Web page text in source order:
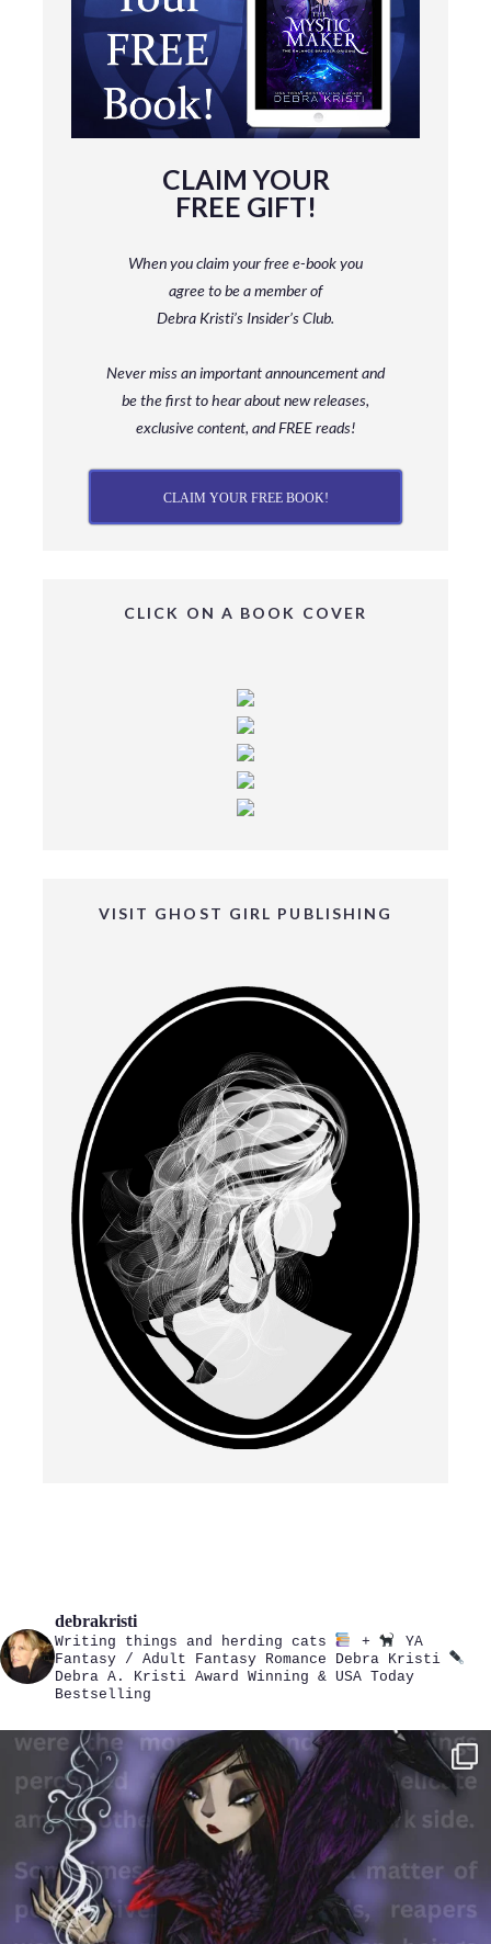
CLAIM YOUR
FREE GIFT!
When you claim your free e-book you
agree to be a memberof
Debra Kristi’s Insider’s Club.
Never miss an important announcement and
bethe first to hear about new releases,
exclusive content, and FREE reads!
CLAIM YOUR FREE BOOK!
CLICK ON A BOOK COVER
VISIT GHOST GIRL PUBLISHING
debrakristi
Writing things and herding cats +
YA
Fantasy / Adult Fantasy Romance Debra Kristi
Debra A. Kristi Award Winning & USA Today
Bestselling